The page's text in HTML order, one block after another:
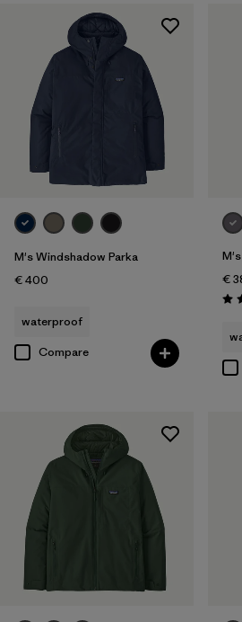
M's Windshadow Parka
€ 400
waterproof
Compare
€